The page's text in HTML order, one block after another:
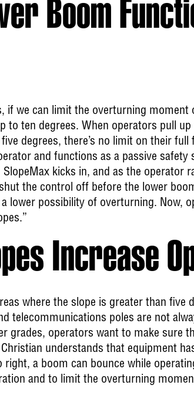
Boom
if we can limit the overturning
to ten degrees. When operators pull
degrees, there’s no limit on their
and functions as a passive
kicks in, and as the operator
the control off before the lower
lower possibility of overturning. Now,
Increase
where the slope is greater than five
telecommunications poles are not
grades, operators want to make sure
understands that equipment
right, a boom can bounce while
and to limit the overturning